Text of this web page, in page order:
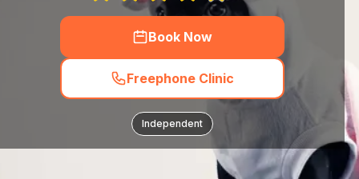
Book Now
Freephone Clinic
Independent